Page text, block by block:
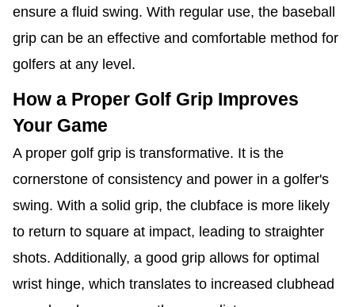
ensure a fluid swing. With regular use, the baseball
grip can be an effective and comfortable method for
golfers at any level.
How a Proper Golf Grip Improves
Your Game
A proper golf grip is transformative. It is the
cornerstone of consistency and power in a golfer's
swing. With a solid grip, the clubface is more likely
to return to square at impact, leading to straighter
shots. Additionally, a good grip allows for optimal
wrist hinge, which translates to increased clubhead